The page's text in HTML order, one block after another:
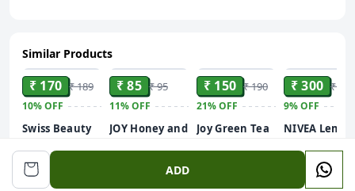
ADD
Similar Products
ADD
₹ 170 ₹ 189
10%OFF
Swiss Beauty
Fusion Face
Wash | Deep
Yet Gentle
₹ 85 ₹ 95
11%OFF
JOY Honey and
Nourishing
Body Lotion
₹ 150 ₹ 190
21%OFF
Joy Green Tea
Skin Purifying
₹ 300 ₹ 330
9%OFF
NIVEA
Body Wash|
Shower Gel
with Scent of